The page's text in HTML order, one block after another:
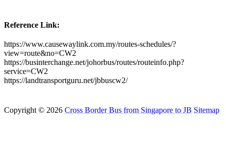
Reference Link:
https://www.causewaylink.com.my/routes-schedules/?
view=route&no=CW2
https://businterchange.net/johorbus/routes/routeinfo.php?
service=CW2
https://landtransportguru.net/jbbuscw2/
Copyright © 2026 Cross Border Bus from Singapore to JB Sitemap